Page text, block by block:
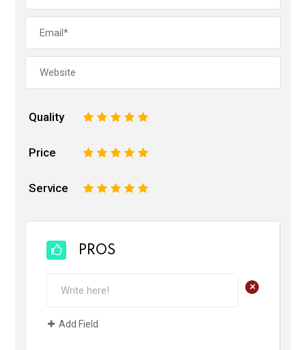
Quality 5
4
3
2
Price 5
4
3
2
Service 5
4
3
2
PROS
+
Add Field